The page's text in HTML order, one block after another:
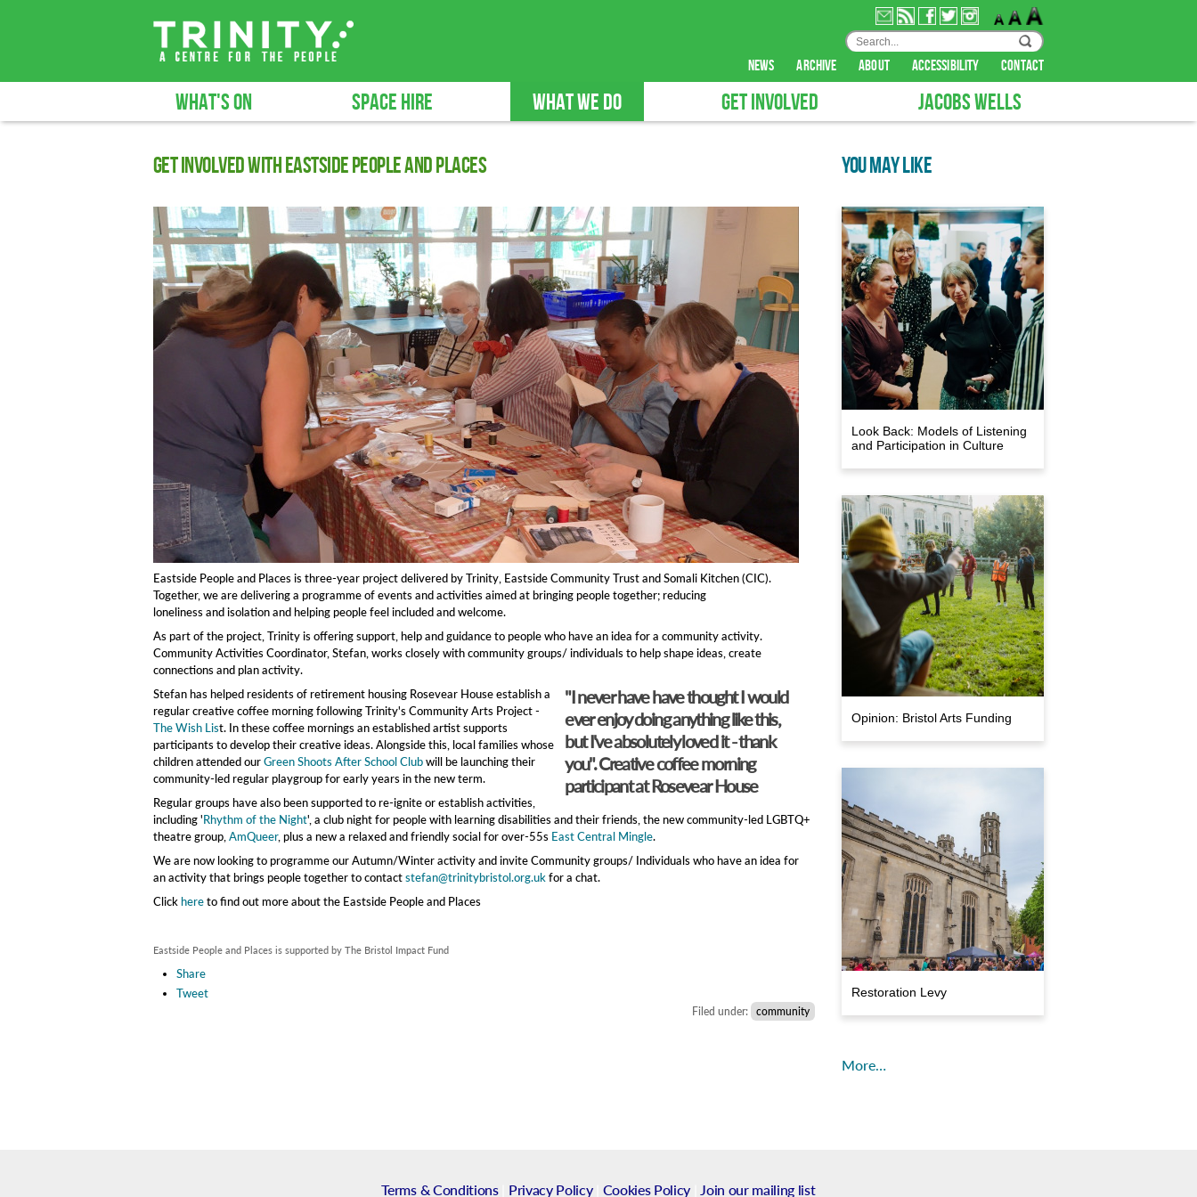
news archive about accessibility contact
WHAT'S ON SPACE HIRE WHAT WE DO GET INVOLVED JACOBS WELLS
Get involved with Eastside People and Places
Eastside People and Places is three-year project delivered by Trinity, Eastside Community Trust and Somali Kitchen (CIC).
Together, we are delivering a programme of events and activities aimed at bringing people together; reducing
loneliness and isolation and helping people feel included and welcome.
As part of the project, Trinity is offering support, help and guidance to people who have an idea for a community activity.
Community Activities Coordinator, Stefan, works closely with community groups/ individuals to help shape ideas, create
connections and plan activity.
"I never have have thought I would
ever enjoy doing anything like this,
but I've absolutely loved it - thank
you". Creative coffee morning
participant at Rosevear House
Stefan has helped residents of retirement housing Rosevear House establish a
regular creative coffee morning following Trinity's Community Arts Project -
The Wish List. In these coffee mornings an established artist supports
participants to develop their creative ideas. Alongside this, local families whose
children attended ourGreen Shoots After School Clubwill be launching their
community-led regular playgroup for early years in the new term.
Regular groups have also been supported to re-ignite or establish activities,
including 'Rhythm of the Night', a club night for people with learning disabilities and their friends, the new community-led LGBTQ+
theatre group, AmQueer, plus a new a relaxed and friendly social for over-55s East Central Mingle.
We are now looking to programme our Autumn/Winter activity and invite Community groups/ Individuals who have an idea for
an activity that brings people together to contactstefan@trinitybristol.org.ukfor a chat.
Clickhereto find out more about the Eastside People and Places
Eastside People and Places is supported by The Bristol Impact Fund
Share
Tweet
Filed under: community
YOU MAY LIKE
Look Back: Models of Listening
and Participation in Culture
Opinion: Bristol Arts Funding
Restoration Levy
More…
Terms & Conditions| Privacy Policy| Cookies Policy Join our mailing list